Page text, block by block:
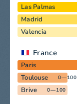
Las Palmas
Madrid
Valencia
France
Paris
Toulouse 0—100
Brive 0—100